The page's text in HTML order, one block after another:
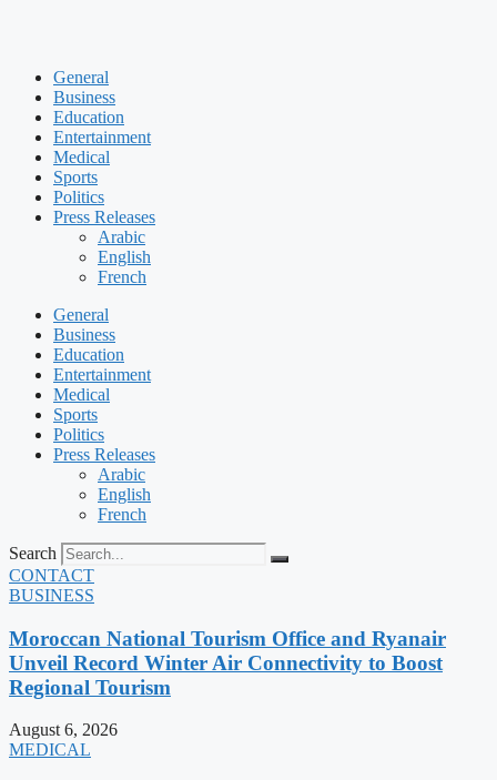
General
Business
Education
Entertainment
Medical
Sports
Politics
Press Releases
Arabic
English
French
General
Business
Education
Entertainment
Medical
Sports
Politics
Press Releases
Arabic
English
French
Search
CONTACT
BUSINESS
Moroccan National Tourism Office and Ryanair
Unveil Record Winter Air Connectivity to Boost
Regional Tourism
August 6, 2026
MEDICAL